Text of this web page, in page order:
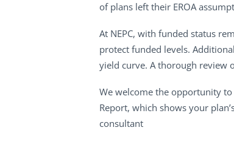
of plans left their EROA
At NEPC, with funded status
protect funded levels.
yield curve. A thorough review
We welcome the opportunity
Report, which shows your
consultant